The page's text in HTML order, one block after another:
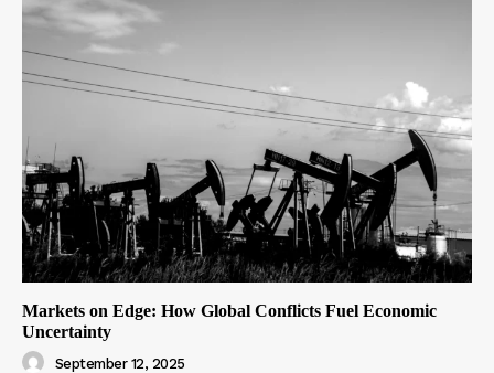
Markets on Edge: How Global Conflicts Fuel Economic
Uncertainty
September 12, 2025